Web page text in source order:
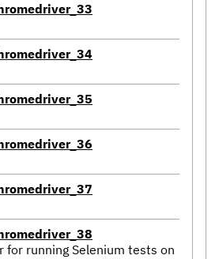
for running Selenium tests on